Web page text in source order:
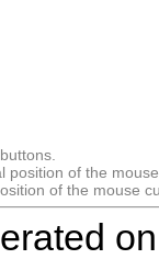
position of the
of the mouse